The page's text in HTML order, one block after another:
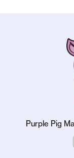
Purple Pig